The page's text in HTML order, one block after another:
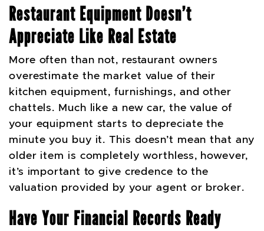
Restaurant Equipment Doesn’t
Appreciate Like Real Estate
More often than not, restaurant owners
overestimate the market value of their
kitchen equipment, furnishings, and other
chattels. Much like a new car, the value of
your equipment starts to depreciate the
minute you buy it. This doesn’t mean that any
older item is completely worthless, however,
it’s important to give credence to the
valuation provided by your agent or broker.
Have Your Financial Records Ready